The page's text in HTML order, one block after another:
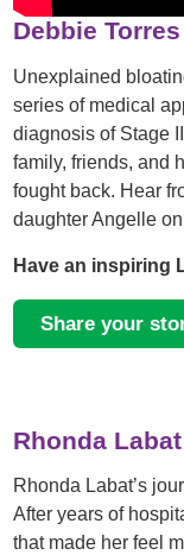
Debbie Torres
Unexplained
series of medical
diagnosis of Stage
family, friends, and
fought back. Hear
daughter Angelle
Have an inspiring
Share your
Rhonda Labat
Rhonda Labat’s
After years of
that made her feel